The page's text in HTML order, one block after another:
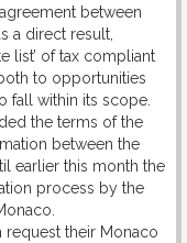
between
a direct result,
list’ of tax compliant
to opportunities
fall within its scope.
the terms of the
between the
earlier this month the
process by the
request their Monaco